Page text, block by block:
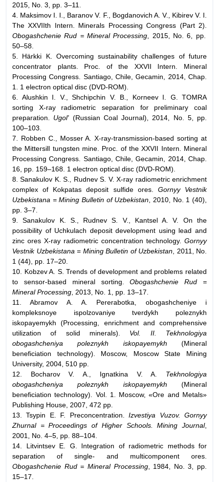
2015, No. 3, pp. 3–11.
4. Maksimov I. I., Baranov V. F., Bogdanovich A. V., Kibirev V. I.
The XXVIIth Intern. Minerals Processing Congress (Part 2).
Obogashchenie Rud = Mineral Processing , 2015, No. 6, pp.
50–58.
5. Härkki K. Overcoming sustainability challenges of future
concentrator plants. Proc. of the XXVII Intern. Mineral
Processing Congress. Santiago, Chile, Gecamin, 2014, Chap.
1. 1 electron optical disc (DVD-ROM).
6. Alushkin I. V., Shchipchin V. B., Korneev I. G. TOMRA
sorting X-ray radiometric separation for preliminary coal
preparation. Ugol' (Russian Coal Journal), 2014, No. 5, pp.
100–103.
7. Robben C., Mosser A. X-ray-transmission-based sorting at
the Mittersill tungsten mine. Proc. of the XXVII Intern. Mineral
Processing Congress. Santiago, Chile, Gecamin, 2014, Chap.
16, pp. 159–168. 1 electron optical disc (DVD-ROM).
8. Sanakulov K. S., Rudnev S. V. X-ray radiometric enrichment
complex of Kokpatas deposit sulfide ores. Gornyy Vestnik
Uzbekistana = Mining Bulletin of Uzbekistan , 2010, No. 1 (40),
pp. 3–7.
9. Sanakulov K. S., Rudnev S. V., Kantsel A. V. On the
possibility of Uchkulach deposit development using lead and
zinc ores X-ray radiometric concentration technology. Gornyy
Vestnik Uzbekistana = Mining Bulletin of Uzbekistan , 2011, No.
1 (44), pp. 17–20.
10. Kobzev A. S. Trends of development and problems related
to sensor-based mineral sorting.
Obogashchenie Rud =
Mineral Processing , 2013, No. 1, pp. 13–17.
11. Abramov A. A. Pererabotka, obogashcheniye i
kompleksnoye ispolzovaniye tverdykh poleznykh
iskopayemykh (Processing, enrichment and comprehensive
utilization of solid minerals). Vol. II. Tekhnologiya
obogashcheniya poleznykh iskopayemykh (Mineral
beneficiation technology). Moscow, Moscow State Mining
University, 2004, 510 pp.
12. Bocharov V. A., Ignatkina V. A. Tekhnologiya
obogashcheniya poleznykh iskopayemykh (Mineral
beneficiation technology). Vol. 1. Moscow, «Ore and Metals»
Publishing House, 2007, 472 pp.
13. Tsypin E. F. Preconcentration.Izvestiya Vuzov. Gornyy
Zhurnal = Proceedings of Higher Schools. Mining Journal,
2001, No. 4–5, pp. 88–104.
14. Litvintsev E. G. Integration of radiometric methods for
separation of single- and multicomponent ores.
Obogashchenie Rud = Mineral Processing, 1984, No. 3, pp.
15–17.